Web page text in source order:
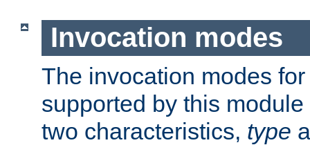
Invocation modes
The invocation modes
supported by this
two characteristics, type